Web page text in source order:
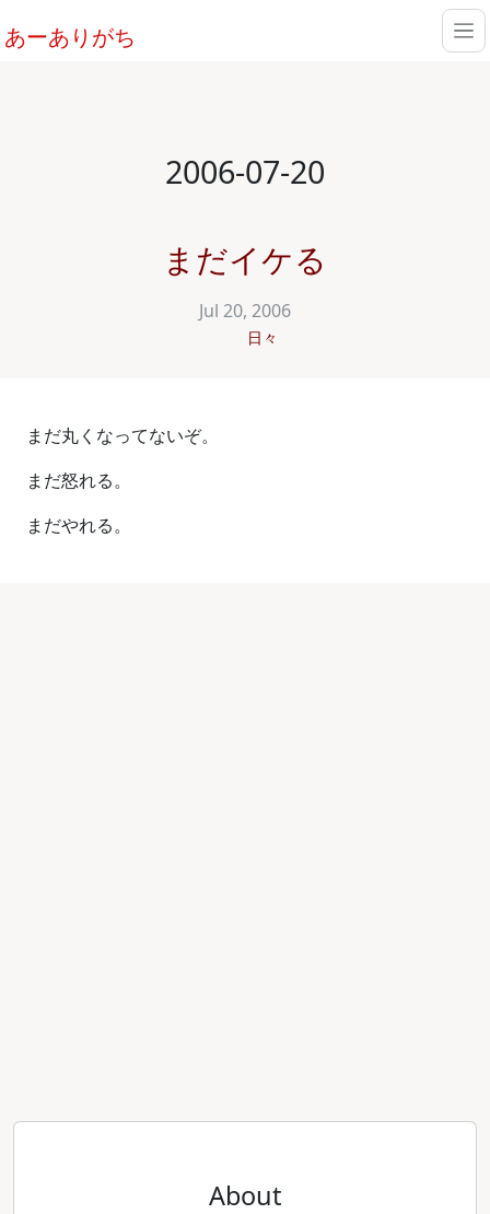
あーありがち
2006-07-20
まだイケる
Jul 20, 2006
日々
まだ丸くなってないぞ。
まだ怒れる。
まだやれる。
About